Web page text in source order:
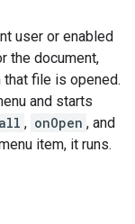
user or enabled
the document,
file is opened.
and starts
, onOpen , and
item, it runs.